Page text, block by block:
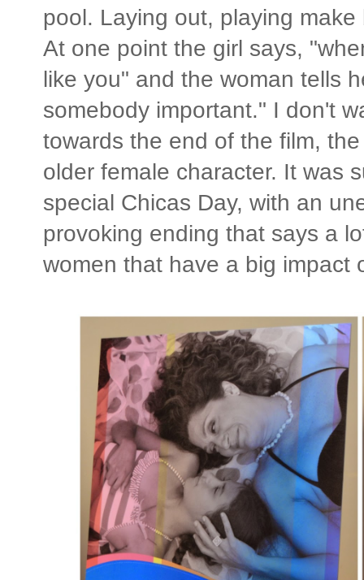
pool. Laying out, playing
At one point the girl says,
like you" and the woman tells
somebody important." I don't
towards the end of the film,
older female character. It was
special Chicas Day, with an
provoking ending that says a
women that have a big impact